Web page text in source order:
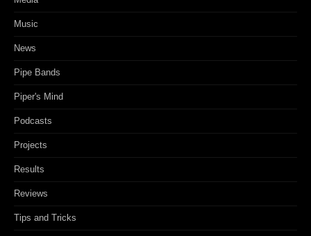
Music
News
Pipe Bands
Piper's Mind
Podcasts
Projects
Results
Reviews
Tips and Tricks